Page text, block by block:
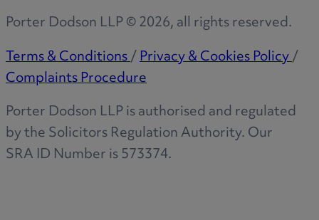
T
W
Porter Dodson LLP ©2026, all rights reserved.
Terms & Conditions/Privacy & Cookies Policy/
Complaints Procedure
Porter Dodson LLP is authorised and regulated
by the Solicitors Regulation Authority. Our
SRA ID Number is 573374.